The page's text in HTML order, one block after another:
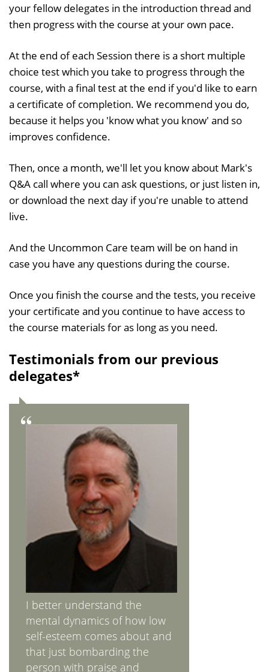
your fellow delegates in the introduction thread and
then progress with the course at your own pace.
At the end of each Session there is a short multiple
choice test which you take to progress through the
course, with a final test at the end if you'd like to earn
a certificate of completion. We recommend you do,
because it helps you 'know what you know' and so
improves confidence.
Then, once a month, we'll let you know about Mark's
Q&A call where you can ask questions, or just listen in,
or download the next day if you're unable to attend
live.
And the Uncommon Care team will be on hand in
case you have any questions during the course.
Once you finish the course and the tests, you receive
your certificate and you continue to have access to
the course materials for as long as you need.
Testimonials from our previous
delegates*
I better understand the
mental dynamics of how low
self-esteem comes about and
that just bombarding the
person with praise and